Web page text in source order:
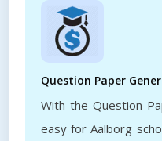
Question Paper
With the Question
easy for Aalborg